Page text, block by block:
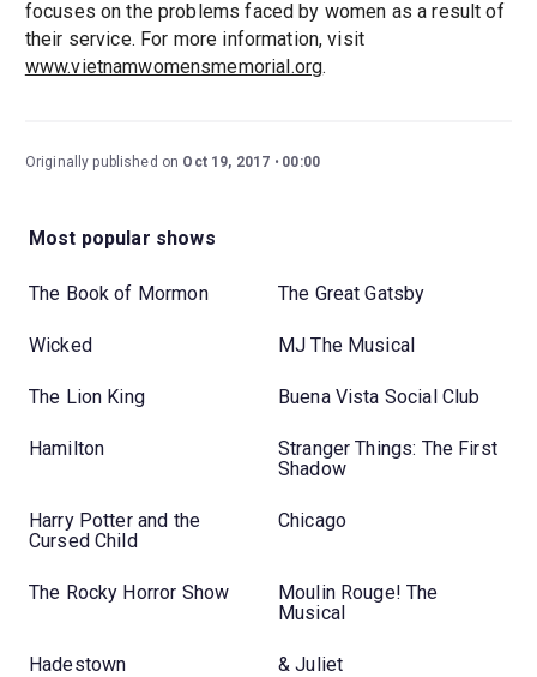
focuses on the problems faced by women as a result of
their service. For more information, visit
www.vietnamwomensmemorial.org.
Originally published on Oct 19, 2017 00:00
Most popular shows
The Book of Mormon The Great Gatsby
Wicked MJ The Musical
The Lion King Buena Vista Social Club
Hamilton
Stranger Things: The First
Shadow
Harry Potter and the
Cursed Child
Chicago
The Rocky Horror Show
Moulin Rouge! The
Musical
Hadestown & Juliet